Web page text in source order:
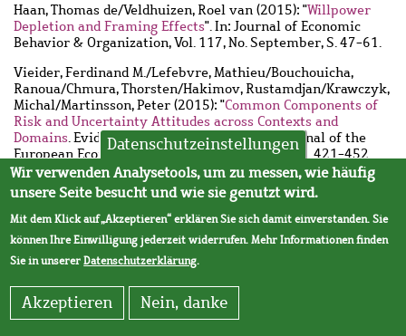
Haan, Thomas de/Veldhuizen, Roel van (2015): "Willpower
Depletion and Framing Effects". In: Journal of Economic
Behavior & Organization, Vol. 117, No. September, S. 47-61.
Vieider, Ferdinand M./Lefebvre, Mathieu/Bouchouicha,
Ranoua/Chmura, Thorsten/Hakimov, Rustamdjan/Krawczyk,
Michal/Martinsson, Peter (2015): "Common Components of
Risk and Uncertainty Attitudes across Contexts and
Domains. Evidence from 30 Countries". In: Journal of the
European Economic Association, Vol. 13, No. 3, S. 421-452.
Aufsätze in nicht-referierten Zeitschriften
Kübler, Dorothea (2015): " Die Ökonomie im Labor
. Wie
Experimente menschliches Verhalten erklären". In: WZB-
Mitteilungen, H. 150, S. 34-36.
Hutter, Michael
in a Nuclear Power Plant. On the Encounter between
Experimental Economics and Sociology". In: WZB Report, Vol.
2015, S. 48-51.
Datenschutzeinstellungen
Wir verwenden Analysetools, um zu messen, wie häufig
unsere Seite besucht und wie sie genutzt wird.
Mit dem Klick auf „Akzeptieren“ erklären Sie sich damit einverstanden. Sie
können Ihre Einwilligung jederzeit widerrufen. Mehr Informationen finden
Sie in unsererDatenschutzerklärung.
Akzeptieren Nein, danke